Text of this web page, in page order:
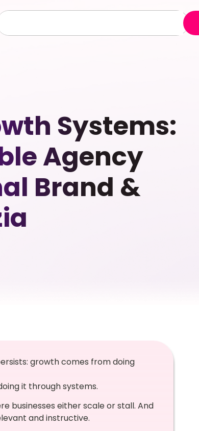
Systems:
Agency
Brand &
growth comes from doing
it through systems.
businesses either scale or stall. And
and instructive.